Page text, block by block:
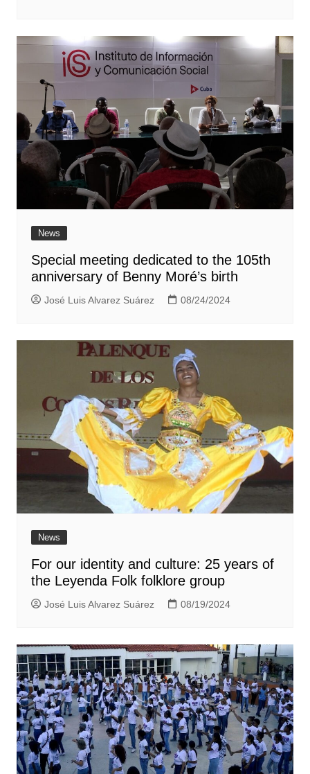
News
Special meeting dedicated to the 105th
anniversary of Benny Moré’s birth
José Luis Alvarez Suárez 08/24/2024
News
For our identity and culture: 25 years of
the Leyenda Folk folklore group
José Luis Alvarez Suárez 08/19/2024